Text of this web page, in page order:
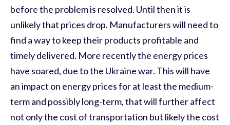
before the problem is resolved. Until then it is
unlikely that prices drop. Manufacturers will need to
find a way to keep their products profitable and
timely delivered. More recently the energy prices
have soared, due to the Ukraine war. This will have
an impact on energy prices for at least the medium-
term and possibly long-term, that will further affect
not only the cost of transportation but likely the cost